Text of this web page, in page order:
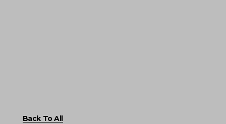
Back To All